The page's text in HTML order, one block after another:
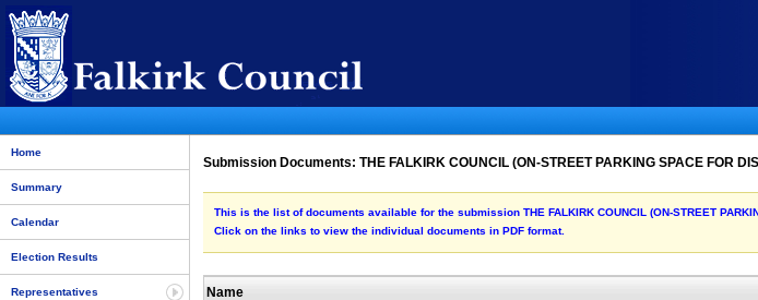
Home
Summary
Calendar
Election Results
Representatives
Submission Documents: THE FALKIRK COUNCIL (ON-STREET PARKING SPACE FOR
This is the list of documents available for the submission THE FALKIRK COUNCIL (ON-STREET
Click on the links to view the individual documents in PDF format.
Name